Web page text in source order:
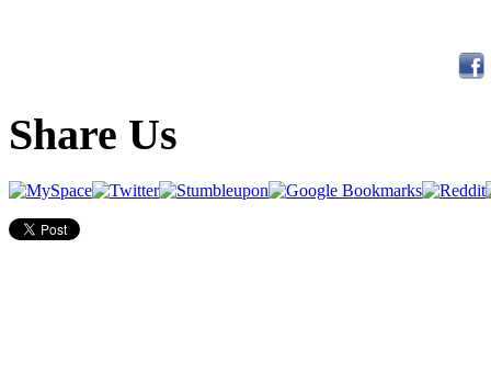
Share Us